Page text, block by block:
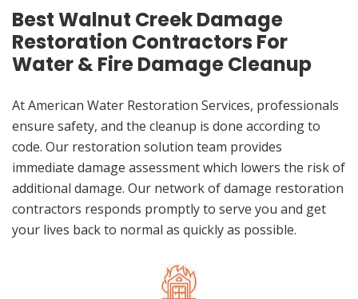
Best Walnut Creek Damage
Restoration Contractors For
Water & Fire Damage Cleanup
At American Water Restoration Services, professionals
ensure safety, and the cleanup is done according to
code. Our restoration solution team provides
immediate damage assessment which lowers the risk of
additional damage. Our network of damage restoration
contractors responds promptly to serve you and get
your lives back to normal as quickly as possible.